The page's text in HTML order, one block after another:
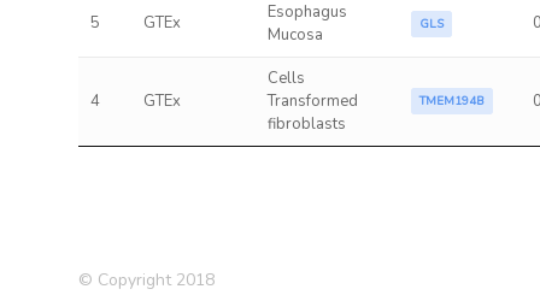
5 GTEx
Esophagus
Mucosa
GLS
4 GTEx
Cells
Transformed
fibroblasts
TMEM194B
© Copyright 2018